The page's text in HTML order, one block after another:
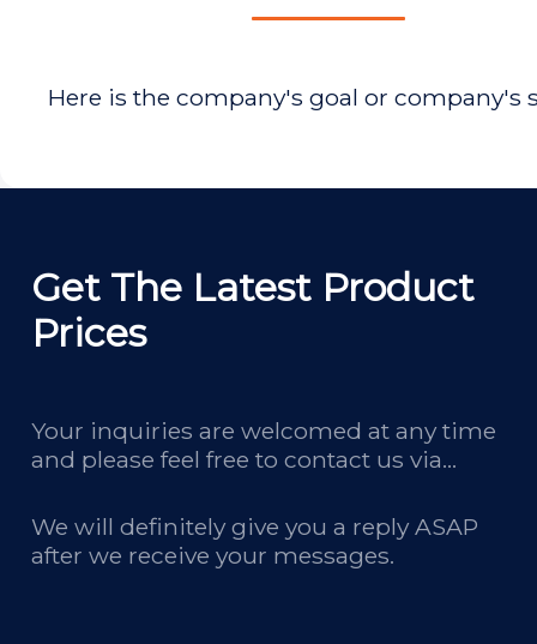
Here is the company's goal or company's
Get The Latest Product
Prices
Your inquiries are welcomed at any time
and please feel free to contact us via
our site.
We will definitely give you a reply ASAP
after we receive your messages.